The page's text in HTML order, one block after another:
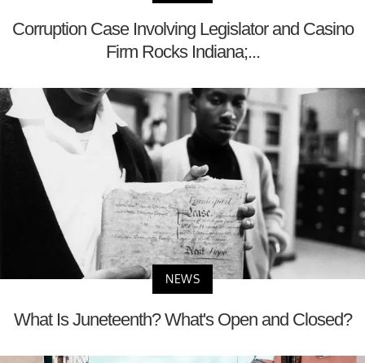
Corruption Case Involving Legislator and Casino
Firm Rocks Indiana;...
NEWS
What Is Juneteenth? What's Open and Closed?